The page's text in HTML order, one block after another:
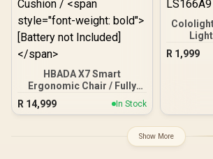
HBADA X7 Smart
Ergonomic Chair / Fully
Automated Smart Lumbar
Tracking / Therapeutic
Directional Adjustable
R 14,999 In Stock
R 1,999
Show More